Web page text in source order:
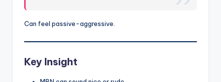
Can feel passive-aggressive.
Key Insight